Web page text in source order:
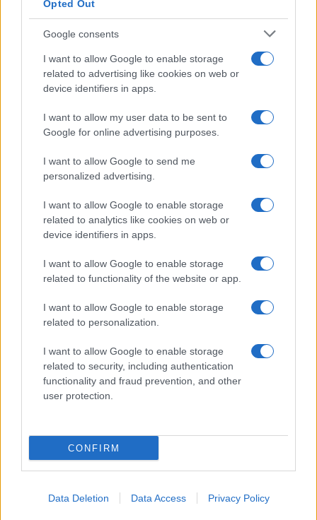
Opted Out
Google consents
I want to allow Google to enable storage
related to advertising like cookies on web or
device identifiers in apps.
I want to allow my user data to be sent to
Google for online advertising purposes.
I want to allow Google to send me
personalized advertising.
I want to allow Google to enable storage
related to analytics like cookies on web or
device identifiers in apps.
I want to allow Google to enable storage
related to functionality of the website or app.
I want to allow Google to enable storage
related to personalization.
I want to allow Google to enable storage
related to security, including authentication
functionality and fraud prevention, and other
user protection.
CONFIRM
Data Deletion Data Access Privacy Policy
Read more
Dharmendra Pradhan Addresses Gen Z Misleading
Claims and Resignation
POLITICS & PARLIAMENT